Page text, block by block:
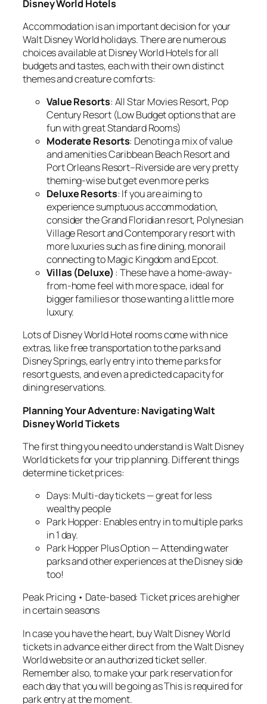
Disney World Hotels
Accommodation is an important decision for your
Walt Disney World holidays. There are numerous
choices available at Disney World Hotels for all
budgets and tastes, each with their own distinct
themes and creature comforts:
Value Resorts: All Star Movies Resort, Pop
Century Resort (Low Budget options that are
fun with great Standard Rooms)
Moderate Resorts: Denoting a mix of value
and amenities Caribbean Beach Resort and
Port Orleans Resort–Riverside are very pretty
theming-wise but get even more perks
Deluxe Resorts: If you are aiming to
experience sumptuous accommodation,
consider the Grand Floridian resort, Polynesian
Village Resort and Contemporary resort with
more luxuries such as fine dining, monorail
connecting to Magic Kingdom and Epcot.
Villas (Deluxe) : These have a home-away-
from-home feel with more space, ideal for
bigger families or those wanting a little more
luxury.
Lots of Disney World Hotel rooms come with nice
extras, like free transportation to the parks and
Disney Springs, early entry into theme parks for
resort guests, and even a predicted capacity for
dining reservations.
Planning Your Adventure: Navigating Walt
Disney World Tickets
The first thing you need to understand is Walt Disney
World tickets for your trip planning. Different things
determine ticket prices:
Days: Multi-day tickets — great for less
wealthy people
Park Hopper: Enables entry in to multiple parks
in 1 day.
Park Hopper Plus Option — Attending water
parks and other experiences at the Disney side
too!
Peak Pricing • Date-based: Ticket prices are higher
in certain seasons
In case you have the heart, buy Walt Disney World
tickets in advance either direct from the Walt Disney
World website or an authorized ticket seller.
Remember also, to make your park reservation for
each day that you will be going as This is required for
park entry at the moment.